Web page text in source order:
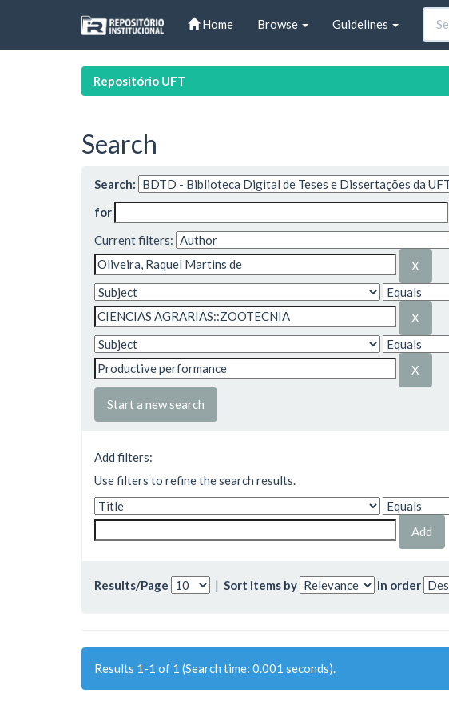
Home Browse Guidelines
Repositório UFT
Search
Search:
for
Current filters:
Start a new search
Add filters:
Use filters to refine the search results.
Results/Page | Sort items by In order
Results 1-1 of 1 (Search time: 0.001 seconds).